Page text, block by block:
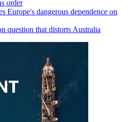
order
Europe's dangerous dependence on
question that distorts Australia